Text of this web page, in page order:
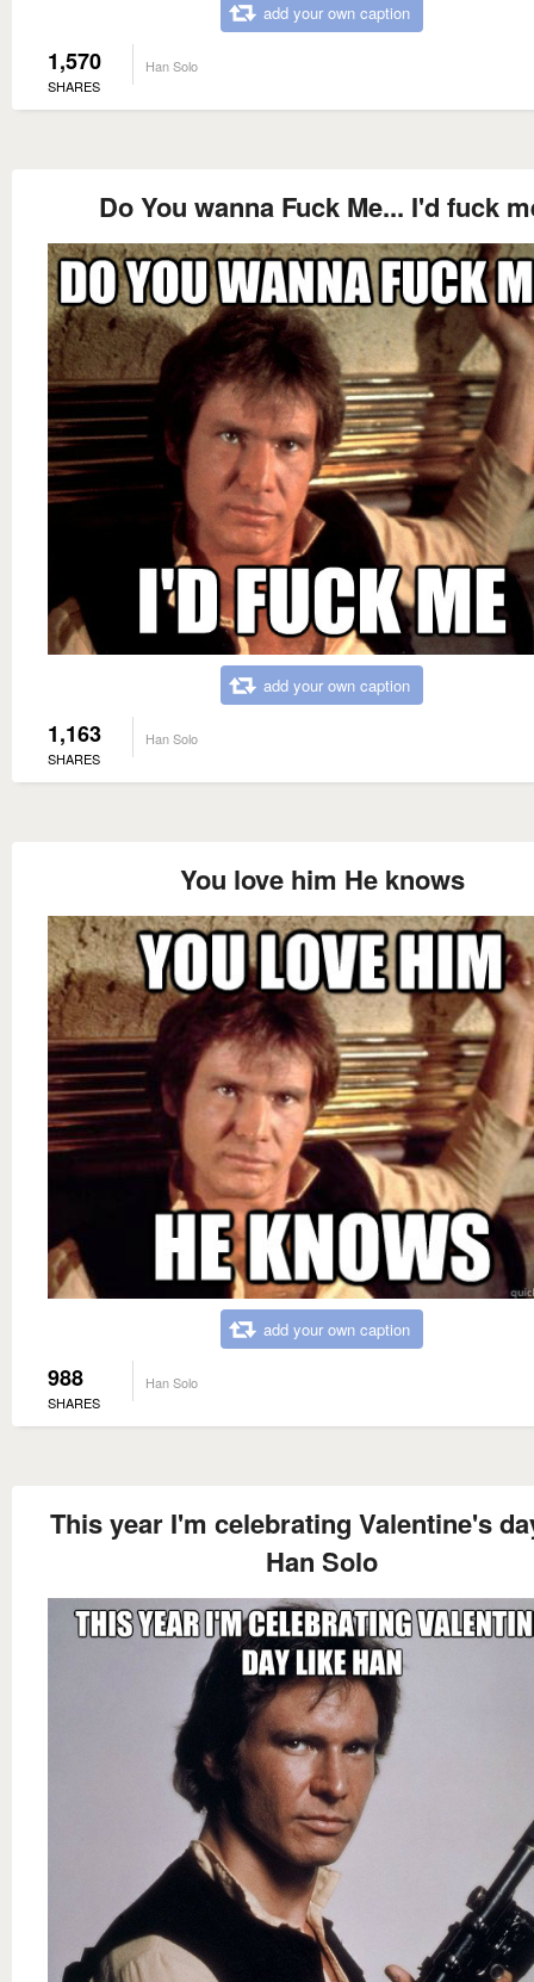
add your own caption
1,570
SHARES
Han Solo
Do You wanna Fuck Me... I'd fuck
add your own caption
1,163
SHARES
Han Solo
You love him He knows
add your own caption
988
SHARES
Han Solo
This year I'm celebrating Valentine's
Han Solo